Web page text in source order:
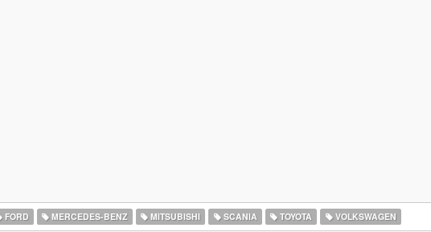
FORD MERCEDES-BENZ MITSUBISHI SCANIA TOYOTA VOLKSWAGEN